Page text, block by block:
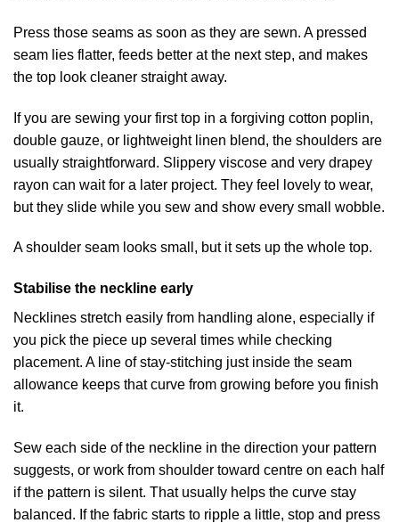
Press those seams as soon as they are sewn. A pressed
seam lies flatter, feeds better at the next step, and makes
the top look cleaner straight away.
If you are sewing your first top in a forgiving cotton poplin,
double gauze, or lightweight linen blend, the shoulders are
usually straightforward. Slippery viscose and very drapey
rayon can wait for a later project. They feel lovely to wear,
but they slide while you sew and show every small wobble.
A shoulder seam looks small, but it sets up the whole top.
Stabilise the neckline early
Necklines stretch easily from handling alone, especially if
you pick the piece up several times while checking
placement. A line of stay-stitching just inside the seam
allowance keeps that curve from growing before you finish
it.
Sew each side of the neckline in the direction your pattern
suggests, or work from shoulder toward centre on each half
if the pattern is silent. That usually helps the curve stay
balanced. If the fabric starts to ripple a little, stop and press